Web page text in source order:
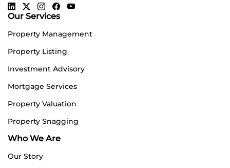
Our Services
Property Management
Property Listing
Investment Advisory
Mortgage Services
Property Valuation
Property Snagging
Who We Are
Our Story